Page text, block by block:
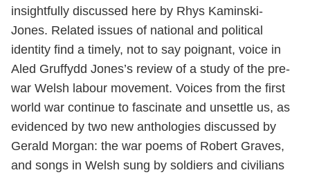
insightfully discussed here by Rhys Kaminski-
Jones. Related issues of national and political
identity find a timely, not to say poignant, voice in
Aled Gruffydd Jones’s review of a study of the pre-
war Welsh labour movement. Voices from the first
world war continue to fascinate and unsettle us, as
evidenced by two new anthologies discussed by
Gerald Morgan: the war poems of Robert Graves,
and songs in Welsh sung by soldiers and civilians